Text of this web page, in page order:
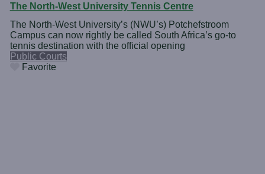
The North-West University Tennis Centre
The North-West University’s (NWU’s) Potchefstroom
Campus can now rightly be called South Africa’s go-to
tennis destination with the official opening
Public Courts
Favorite